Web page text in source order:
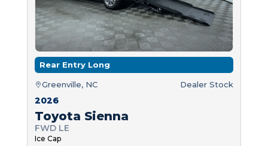
Rear Entry Long
Greenville, NC Dealer Stock
2026
Toyota Sienna
FWD LE
Ice Cap